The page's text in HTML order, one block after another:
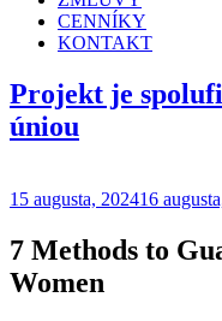
CENNÍKY
KONTAKT
Projekt je
úniou
Publikované
15 augusta, 202416
7 Methods to
Women